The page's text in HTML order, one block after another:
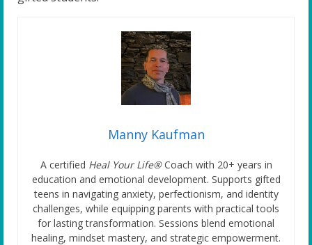
Manny Kaufman
A certified Heal Your Life®Coach with 20+ years in
education and emotional development. Supports gifted
teens in navigating anxiety, perfectionism, and identity
challenges, while equipping parents with practical tools
for lasting transformation. Sessions blend emotional
healing, mindset mastery, and strategic empowerment.